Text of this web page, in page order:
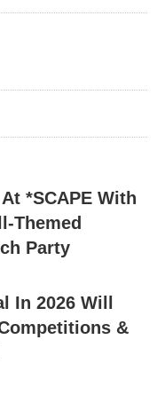
*SCAPE With
Themed
Party
In 2026 Will
&